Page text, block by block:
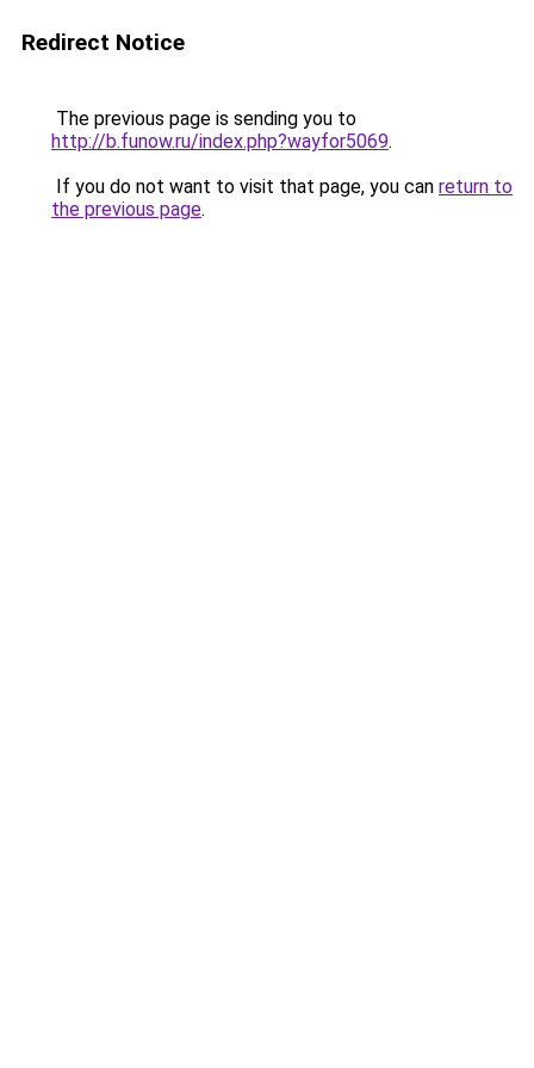
Redirect Notice
The previous page is sending you to
http://b.funow.ru/index.php?wayfor5069.
If you do not want to visit that page, you can return to
the previous page.